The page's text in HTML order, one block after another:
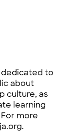
dedicated to
about
culture, as
learning
more